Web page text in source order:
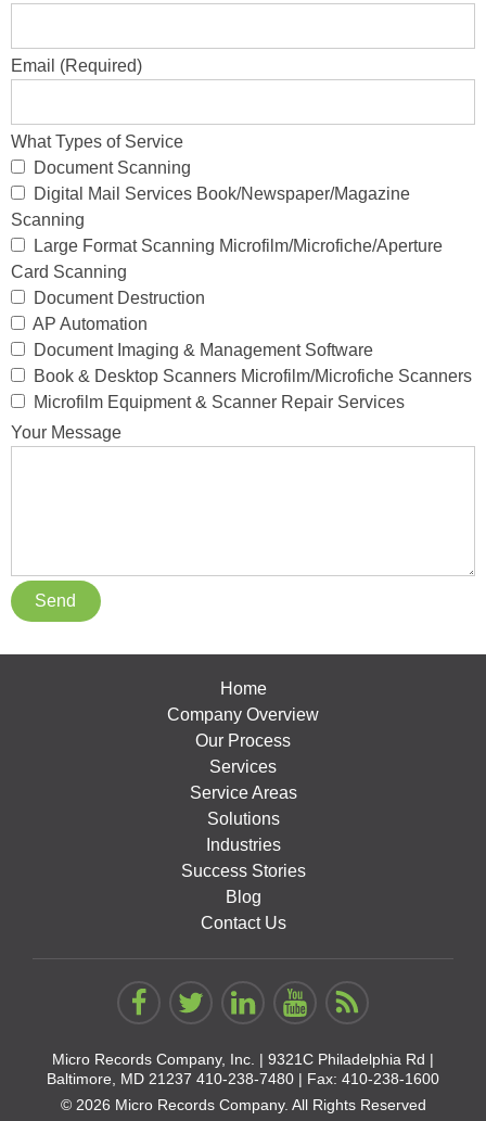
Email (Required)
What Types of Service
Document Scanning
Digital Mail Services Book/Newspaper/Magazine
Scanning
Large Format Scanning Microfilm/Microfiche/Aperture
Card Scanning
Document Destruction
AP Automation
Document Imaging & Management Software
Book & Desktop Scanners Microfilm/Microfiche Scanners
Microfilm Equipment & Scanner Repair Services
Your Message
Home
Company Overview
Our Process
Services
Service Areas
Solutions
Industries
Success Stories
Blog
Contact Us
Micro Records Company, Inc. | 9321C Philadelphia Rd |
Baltimore, MD 21237 410-238-7480 | Fax: 410-238-1600
© 2026 Micro Records Company. All Rights Reserved